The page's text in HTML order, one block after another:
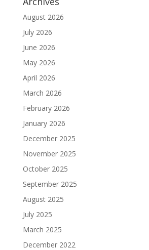
August 2026
July 2026
June 2026
May 2026
April 2026
March 2026
February 2026
January 2026
December 2025
November 2025
October 2025
September 2025
August 2025
July 2025
March 2025
December 2022